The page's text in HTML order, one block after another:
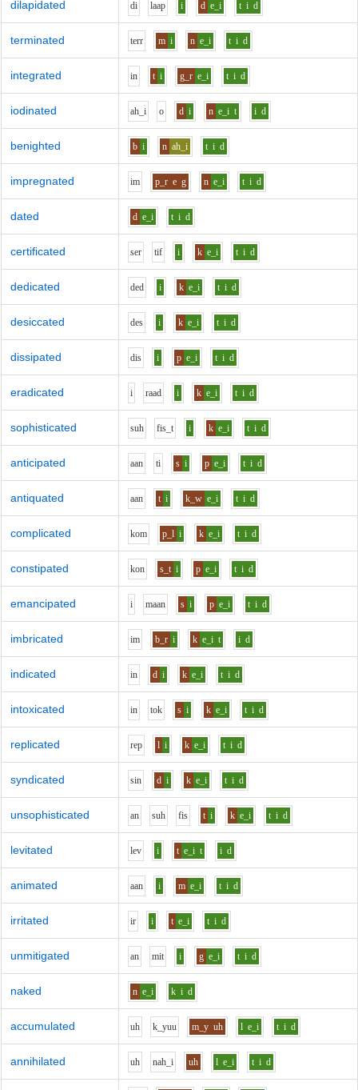
dilapidated di laap i d e_i t i d
terminated terr m i n e_i t i d
integrated in t i g_r e_i t i d
iodinated ah_i o d i n e_i t i d
benighted b i n ah_i t i d
impregnated im p_r e g n e_i t i d
dated d e_i t i d
certificated ser tif i k e_i t i d
dedicated ded i k e_i t i d
desiccated des i k e_i t i d
dissipated dis i p e_i t i d
eradicated i raad i k e_i t i d
sophisticated suh fis_t i k e_i t i d
anticipated aan ti s i p e_i t i d
antiquated aan t i k_w e_i t i d
complicated kom p_l i k e_i t i d
constipated kon s_t i p e_i t i d
emancipated i maan s i p e_i t i d
imbricated im b_r i k e_i t i d
indicated in d i k e_i t i d
intoxicated in tok s i k e_i t i d
replicated rep l i k e_i t i d
syndicated sin d i k e_i t i d
unsophisticated an suh fis t i k e_i t i d
levitated lev i t e_i t i d
animated aan i m e_i t i d
irritated ir i t e_i t i d
unmitigated an mit i g e_i t i d
naked n e_i k i d
accumulated uh k_yuu m_y uh l e_i t i d
annihilated uh nah_i uh l e_i t i d